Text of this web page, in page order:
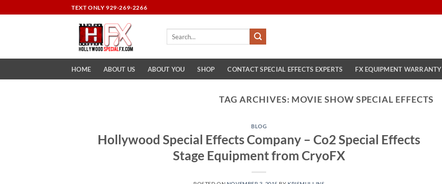
to
TEXT ONLY 929-269-2266
HOME ABOUT US ABOUT YOU SHOP CONTACT SPECIAL EFFECTS EXPERTS FX EQUIPMENT WARRANTY
TAG ARCHIVES: MOVIE SHOW SPECIAL EFFECTS
BLOG
Hollywood Special Effects Company – Co2 Special Effects
Stage Equipment from CryoFX